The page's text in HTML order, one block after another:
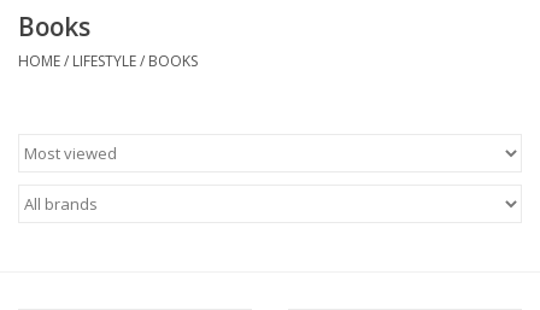
Jewelry
Stationery
Celebrations
Books
HOME/ LIFESTYLE/ BOOKS